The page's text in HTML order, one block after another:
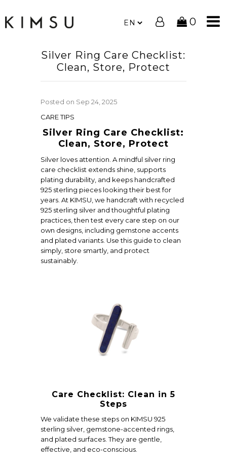
0
Silver Ring Care Checklist:
Clean, Store, Protect
Posted on Sep 24, 2025
CARE TIPS
Silver Ring Care Checklist:
Clean, Store, Protect
Silver loves attention. A mindful silver ring
care checklist extends shine, supports
plating durability, and keeps handcrafted
925 sterling pieces looking their best for
years. At KIMSU, we handcraft with recycled
925 sterling silver and thoughtful plating
practices, then test every care step on our
own designs, including gemstone accents
and plated variants. Use this guide to clean
simply, store smartly, and protect
sustainably.
Care Checklist: Clean in 5
Steps
We validate these steps on KIMSU 925
sterling silver, gemstone-accented rings,
and plated surfaces. They are gentle,
effective, and eco-conscious.